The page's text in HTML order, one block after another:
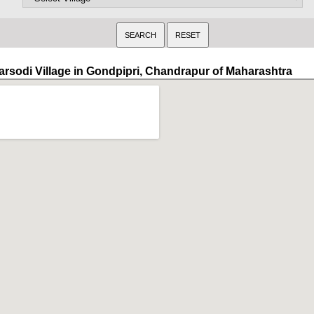
Village in Gondpipri, Chandrapur of Maharashtra